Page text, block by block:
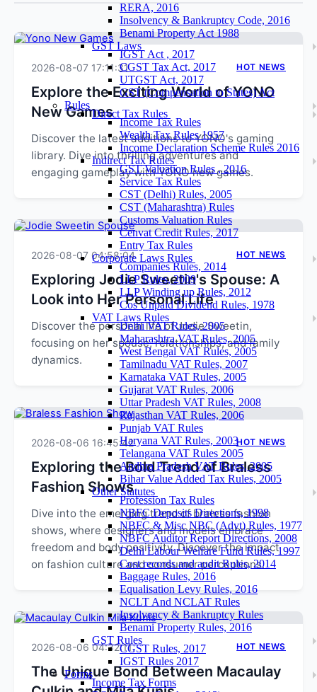
RERA, 2016
Insolvency & Bankruptcy Code, 2016
Benami Property Act 1988
GST Laws
IGST Act , 2017
CGST Tax Act, 2017
UTGST Act, 2017
GST (Compensation to States) Act
Rules
Direct Tax Rules
Income Tax Rules
Wealth Tax Rules 1957
Income Declaration Scheme Rules 2016
Indirect Tax Rules
GST Valuation Rules , 2016
Service Tax Rules
CST (Delhi) Rules, 2005
CST (Maharashtra) Rules
Customs Valuation Rules
Cenvat Credit Rules, 2017
Entry Tax Rules
Corporate Laws Rules
Companies Rules, 2014
LLP Rules, 2009
LLP Winding up Rules, 2012
Cos Unpaid Dividend Rules, 1978
VAT Laws Rules
Delhi VAT Rules, 2005
Maharashtra VAT Rules, 2005
West Bengal VAT Rules, 2005
Tamilnadu VAT Rules, 2007
Karnataka VAT Rules, 2005
Gujarat VAT Rules, 2006
Uttar Pradesh VAT Rules, 2008
Rajasthan VAT Rules, 2006
Punjab VAT Rules
Haryana VAT Rules, 2003
Telangana VAT Rules 2005
Andhra Pradesh VAT Rules, 2005
Bihar Value Added Tax Rules, 2005
Other Statutes
Profession Tax Rules
NBFC Deposits Directions, 1998
NBFC & Misc NBC (Advt) Rules, 1977
NBFC Auditor Report Directions, 2008
Delhi Labour Welfare Fund Rules, 1997
Cost records and audit Rules, 2014
Baggage Rules, 2016
Equalisation Levy Rules, 2016
NCLT And NCLAT Rules
Insolvency & Bankruptcy Rules
Benami Property Rules, 2016
GST Rules
CGST Rules, 2017
IGST Rules 2017
Forms
Income Tax Forms
2026-08-07 17:11:31 HOT NEWS
Explore the Exciting World of YONO
New Games
Discover the latest additions to YONO's gaming
library. Dive into thrilling adventures and
engaging gameplay with YONO new games.
2026-08-07 04:58:04 HOT NEWS
Exploring Jodie Sweetin's Spouse: A
Look into Her Personal Life
Discover the personal life of Jodie Sweetin,
focusing on her spouse, relationships, and family
dynamics.
2026-08-06 16:45:42 HOT NEWS
Exploring the Bold Trend of Braless
Fashion Shows
Dive into the emerging trend of braless fashion
shows, where designers and models embrace
freedom and body positivity. Discover the impact
on fashion culture and consumer perceptions.
2026-08-06 04:32:11 HOT NEWS
The Unique Bond Between Macaulay